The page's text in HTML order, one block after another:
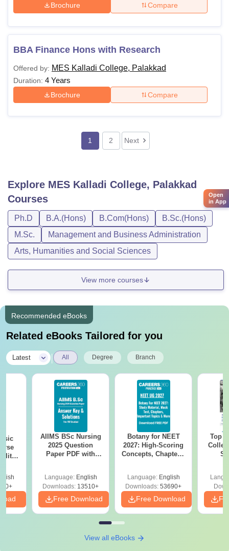
Brochure Compare
BBA Finance Hons with Research
Offered by: MES Kalladi College, Palakkad
Duration: 4 Years
Brochure Compare
1 2 Next
Explore MES Kalladi College, Palakkad
Courses
Ph.D B.A.(Hons) B.Com(Hons)
B.Sc.(Hons)
M.Sc.
Management and Business Administration
Arts, Humanities and Social Sciences
View more courses
Recommended eBooks
Related eBooks Tailored for you
Latest All Degree Branch
AIIMS BSc Nursing
2025 Question
Paper PDF with
Download Free
Language: English
Downloads: 13510+
Free Download
Botany for NEET
2027: High-Scoring
Concepts, Chapters,
Language: English
Downloads: 53690+
Free Download
Top
View all eBooks
Open
in App